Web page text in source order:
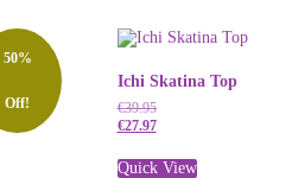
50%
Off!
Ichi Skatina Top
€39.95
€27.97
Quick View